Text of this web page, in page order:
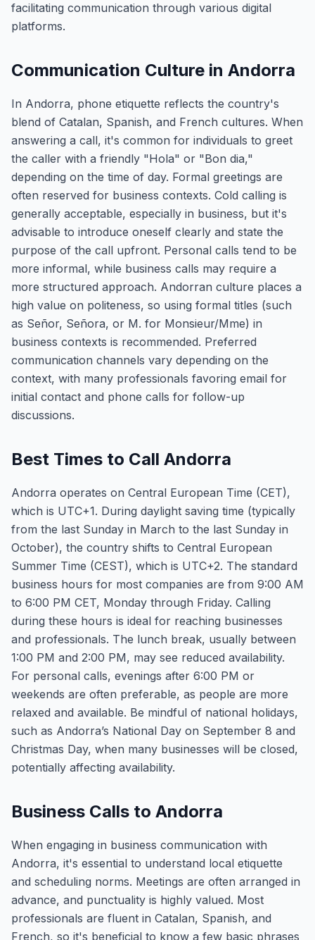
facilitating communication through various digital
platforms.
Communication Culture in Andorra
In Andorra, phone etiquette reflects the country's
blend of Catalan, Spanish, and French cultures. When
answering a call, it's common for individuals to greet
the caller with a friendly "Hola" or "Bon dia,"
depending on the time of day. Formal greetings are
often reserved for business contexts. Cold calling is
generally acceptable, especially in business, but it's
advisable to introduce oneself clearly and state the
purpose of the call upfront. Personal calls tend to be
more informal, while business calls may require a
more structured approach. Andorran culture places a
high value on politeness, so using formal titles (such
as Señor, Señora, or M. for Monsieur/Mme) in
business contexts is recommended. Preferred
communication channels vary depending on the
context, with many professionals favoring email for
initial contact and phone calls for follow-up
discussions.
Best Times to Call Andorra
Andorra operates on Central European Time (CET),
which is UTC+1. During daylight saving time (typically
from the last Sunday in March to the last Sunday in
October), the country shifts to Central European
Summer Time (CEST), which is UTC+2. The standard
business hours for most companies are from 9:00 AM
to 6:00 PM CET, Monday through Friday. Calling
during these hours is ideal for reaching businesses
and professionals. The lunch break, usually between
1:00 PM and 2:00 PM, may see reduced availability.
For personal calls, evenings after 6:00 PM or
weekends are often preferable, as people are more
relaxed and available. Be mindful of national holidays,
such as Andorra’s National Day on September 8 and
Christmas Day, when many businesses will be closed,
potentially affecting availability.
Business Calls to Andorra
When engaging in business communication with
Andorra, it's essential to understand local etiquette
and scheduling norms. Meetings are often arranged in
advance, and punctuality is highly valued. Most
professionals are fluent in Catalan, Spanish, and
French, so it's beneficial to know a few basic phrases